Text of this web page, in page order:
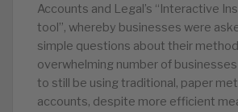
Accounts and Legal’s “Interactive
tool”, whereby businesses were
simple questions about their
overwhelming number of
to still be using traditional, paper
accounts, despite more efficient